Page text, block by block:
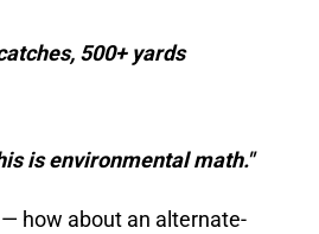
500+ yards
is environmental math."
how about an alternate-